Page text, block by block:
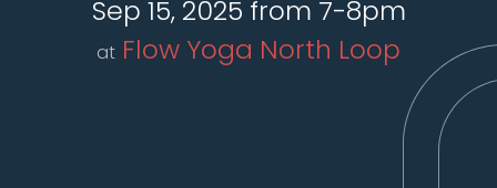
Sep 15, 2025 from 7-8pm
at Flow Yoga North Loop